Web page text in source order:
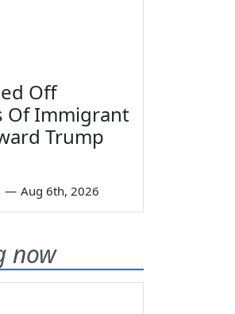
Off
Of Immigrant
Trump
— Aug 6th, 2026
now